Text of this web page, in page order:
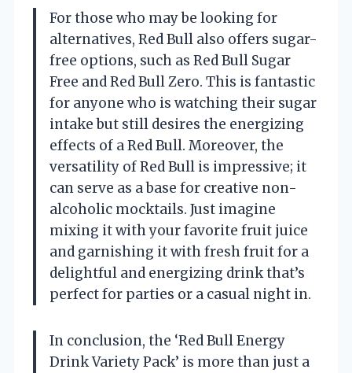
For those who may be looking for
alternatives, Red Bull also offers sugar-
free options, such as Red Bull Sugar
Free and Red Bull Zero. This is fantastic
for anyone who is watching their sugar
intake but still desires the energizing
effects of a Red Bull. Moreover, the
versatility of Red Bull is impressive; it
can serve as a base for creative non-
alcoholic mocktails. Just imagine
mixing it with your favorite fruit juice
and garnishing it with fresh fruit for a
delightful and energizing drink that’s
perfect for parties or a casual night in.
In conclusion, the ‘Red Bull Energy
Drink Variety Pack’ is more than just a